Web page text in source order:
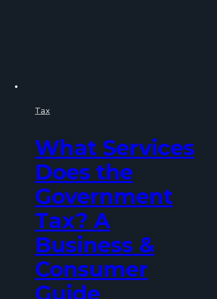
Tax
What Services
Does the
Government
Tax? A
Business &
Consumer
Guide